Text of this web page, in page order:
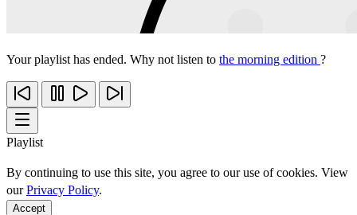
Your playlist has ended. Why not listen to the morning edition ?
Playlist
By continuing to use this site, you agree to our use of cookies. View
ourPrivacy Policy.
Accept